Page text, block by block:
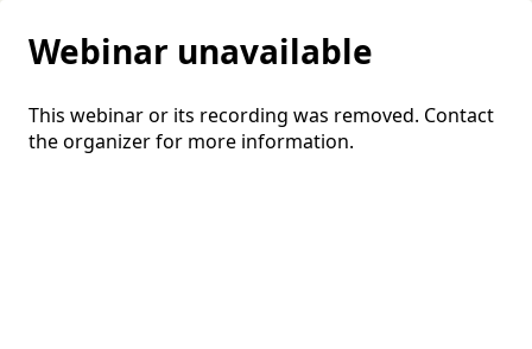
Webinar unavailable
This webinar or its recording was removed. Contact
the organizer for more information.